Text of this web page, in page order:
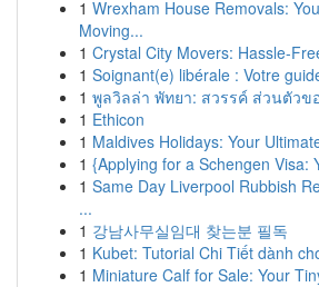
1 Wrexham House Removals:
Moving...
1 Crystal City Movers: Hassle-
1 Soignant(e) libérale : Votre
1 พูลวิลล่า พัทยา: สวรรค์ ส่วนตัวข
1 Ethicon
1 Maldives Holidays: Your
1 {Applying for a Schengen Visa:
1 Same Day Liverpool Rubbish
...
1 강남사무실임대 찾는분 필독
1 Kubet: Tutorial Chi Tiết dành
1 Miniature Calf for Sale: Your